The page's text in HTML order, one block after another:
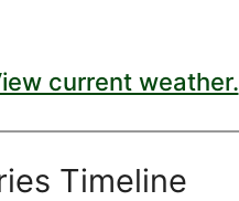
current weather.
Timeline